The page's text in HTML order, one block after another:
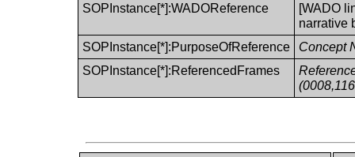
SOPInstance[*]:WADOReference
[WADO
narrative
SOPInstance[*]:PurposeOfReference
Concept
SOPInstance[*]:ReferencedFrames